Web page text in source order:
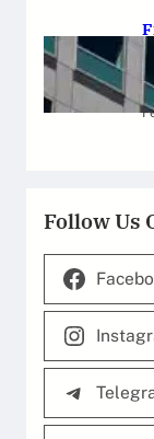
Follow Us